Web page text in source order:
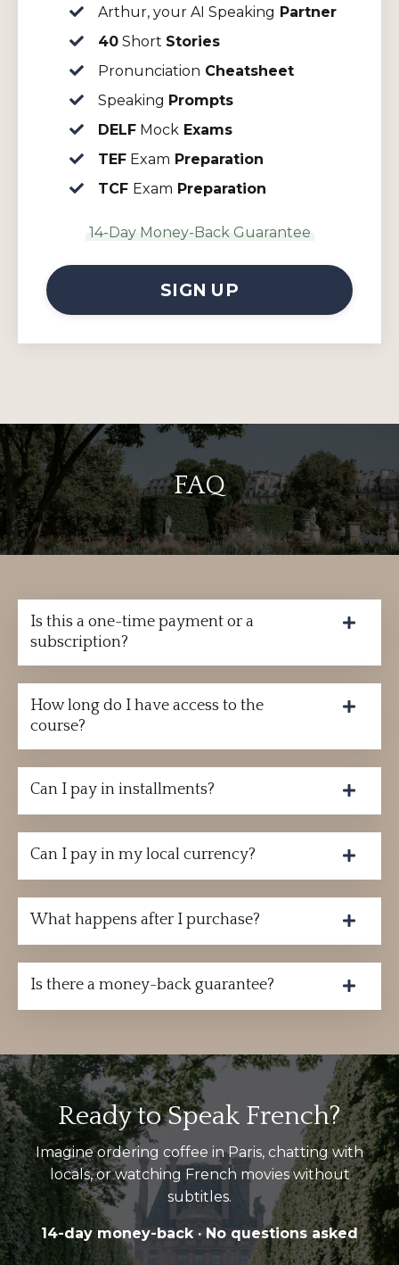
Arthur, your AI Speaking Partner
40 Short Stories
Pronunciation Cheatsheet
Speaking Prompts
DELF Mock Exams
TEF Exam Preparation
TCF Exam Preparation
14-Day Money-Back Guarantee
SIGN UP
FAQ
Is this a one-time payment or a
subscription?
How long do I have access to the
course?
Can I pay in installments?
Can I pay in my local currency?
What happens after I purchase?
Is there a money-back guarantee?
Ready to Speak French?
Imagine ordering coffee in Paris, chatting with
locals, or watching French movies without
subtitles.
14-day money-back · No questions asked